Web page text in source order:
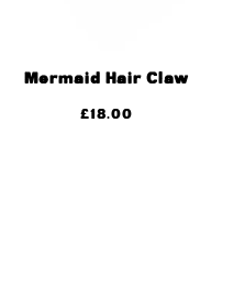
Mermaid Hair Claw
£18.00